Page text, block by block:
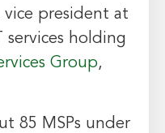
vice president at
services holding
Group,
85 MSPs under